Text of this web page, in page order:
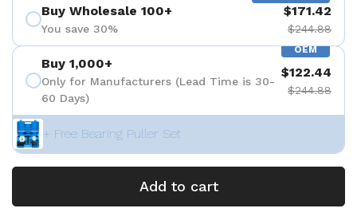
Buy Wholesale 100+
You save 30%
$171.42
$244.88
OEM
Buy 1,000+
Only for Manufacturers (Lead Time is 30-
60 Days)
$122.44
$244.88
+ Free Bearing Puller Set
Add to cart